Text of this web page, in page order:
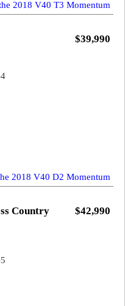
2018 V40 T3 Momentum
$39,990
2018 V40 D2 Momentum
$42,990
Country